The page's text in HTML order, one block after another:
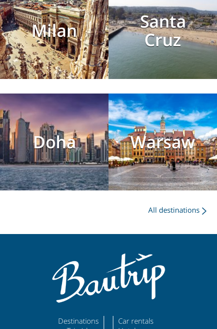
Milan
Santa
Cruz
Doha Warsaw
All destinations
Destinations
Car rentals